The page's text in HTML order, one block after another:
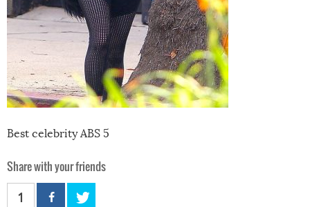
Best celebrity ABS 5
Share with your friends
1